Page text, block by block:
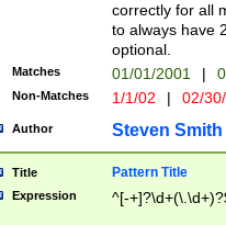
correctly for all
to always have
optional.
Matches 01/01/2001 |
Non-Matches 1/1/02 | 02/
Author Steven Smith
Title Pattern Title
Expression ^[-